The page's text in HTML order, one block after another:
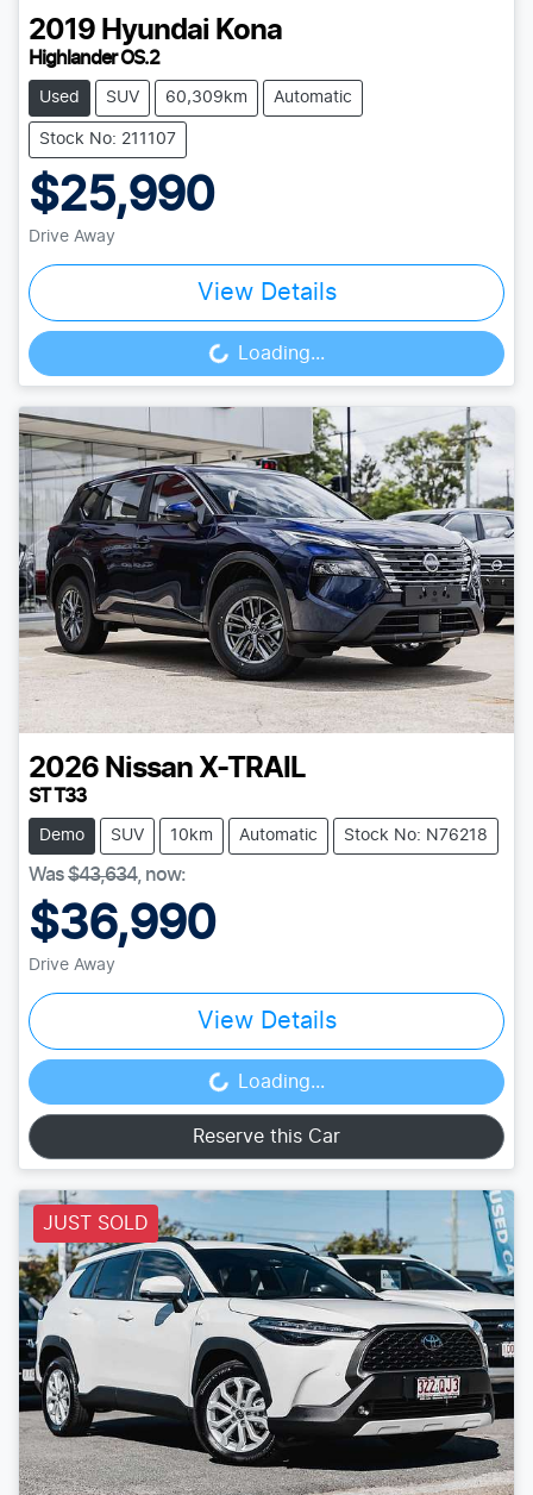
2019 Hyundai Kona
Highlander OS.2
Used SUV 60,309km Automatic
Stock No: 211107
$25,990
Drive Away
View Details
Loading... Loading...
2026 Nissan X-TRAIL
ST T33
Demo SUV 10km Automatic Stock No: N76218
Was$43,634, now:
$36,990
Drive Away
View Details
Loading... Loading...
Reserve this Car
JUST SOLD